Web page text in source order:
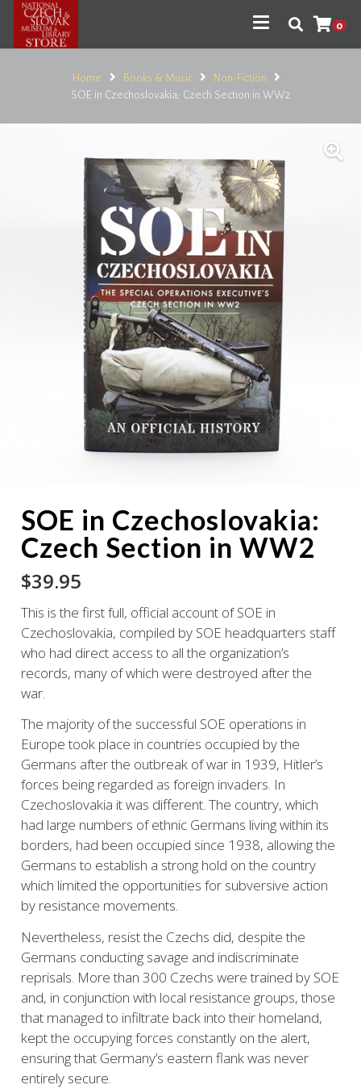
0
Home Books & Music
Non-Fiction
SOE in Czechoslovakia: Czech Section in WW2
SOE in Czechoslovakia:
Czech Section in WW2
$39.95
This is the first full, official account of SOE in
Czechoslovakia, compiled by SOE headquarters staff
who had direct access to all the organization’s
records, many of which were destroyed after the
war.
The majority of the successful SOE operations in
Europe took place in countries occupied by the
Germans after the outbreak of war in 1939, Hitler’s
forces being regarded as foreign invaders. In
Czechoslovakia it was different. The country, which
had large numbers of ethnic Germans living within its
borders, had been occupied since 1938, allowing the
Germans to establish a strong hold on the country
which limited the opportunities for subversive action
by resistance movements.
Nevertheless, resist the Czechs did, despite the
Germans conductingsavage and indiscriminate
reprisals. More than 300 Czechs were trained by SOE
and, in conjunction with local resistance groups, those
that managed to infiltrate back into their homeland,
kept the occupying forces constantly on the alert,
ensuring that Germany’s eastern flank was never
entirely secure.